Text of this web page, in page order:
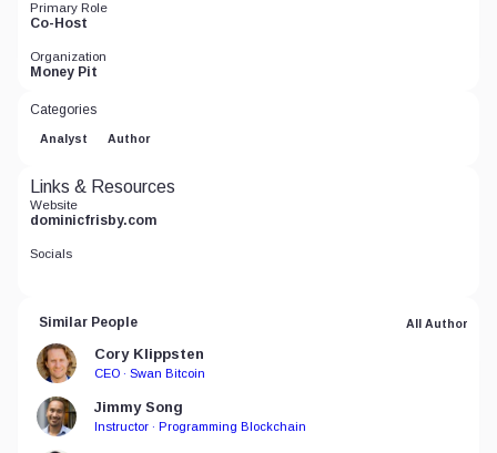
Primary Role
Co-Host
Organization
Money Pit
Categories
Analyst Author
Links & Resources
Website
dominicfrisby.com
Socials
Similar People All Author
Cory Klippsten
CEO · Swan Bitcoin
Jimmy Song
Instructor · Programming Blockchain